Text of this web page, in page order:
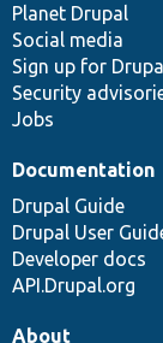
items
Planet Drupal
Social media
Sign up for
Security
Jobs
community
Documentation
Drupal Guide
Drupal User
Developer docs
API.Drupal.org
code
base
of
community
About